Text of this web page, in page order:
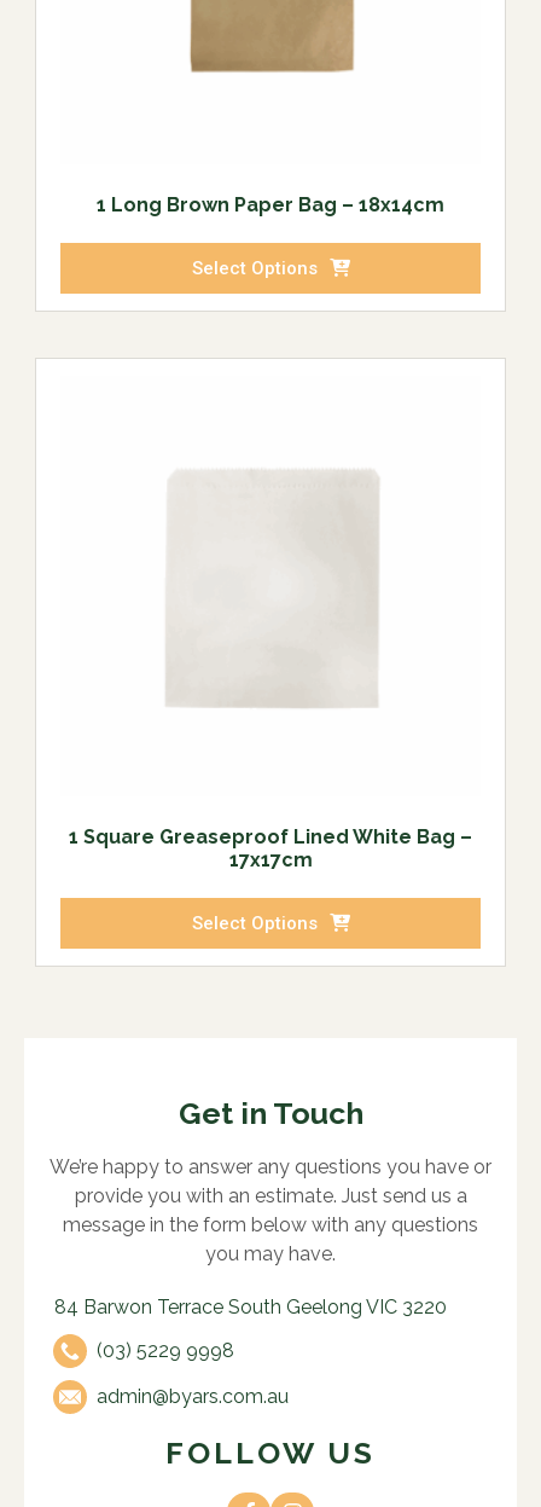
1 Long Brown Paper Bag – 18x14cm
Select Options
1 Square Greaseproof Lined White Bag –
17x17cm
Select Options
Get in Touch
We’re happy to answer any questions you have or
provide you with an estimate. Just send us a
message in the form below with any questions
you may have.
84 Barwon Terrace South Geelong VIC 3220
(03) 5229 9998
admin@byars.com.au
FOLLOW US